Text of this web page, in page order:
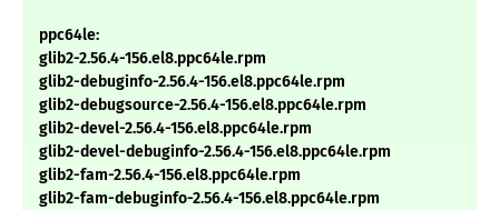
ppc64le:
glib2-2.56.4-156.el8.ppc64le.rpm
glib2-debuginfo-2.56.4-156.el8.ppc64le.rpm
glib2-debugsource-2.56.4-156.el8.ppc64le.rpm
glib2-devel-2.56.4-156.el8.ppc64le.rpm
glib2-devel-debuginfo-2.56.4-156.el8.ppc64le.rpm
glib2-fam-2.56.4-156.el8.ppc64le.rpm
glib2-fam-debuginfo-2.56.4-156.el8.ppc64le.rpm